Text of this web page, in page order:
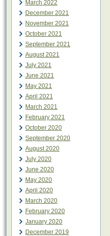
March 2022
December 2021
November 2021
October 2021
September 2021
August 2021
July 2021
June 2021
May 2021
April 2021
March 2021
February 2021
October 2020
September 2020
August 2020
July 2020
June 2020
May 2020
April 2020
March 2020
February 2020
January 2020
December 2019